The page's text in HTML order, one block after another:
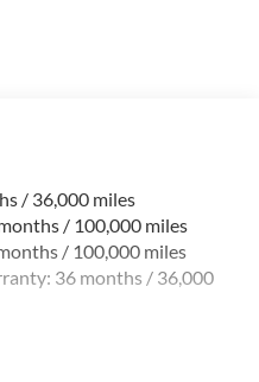
Leaf Springs
Leaf Springs
ABS, Front Vented
/ 36,000 miles
/ 100,000 miles
/ 100,000 miles
36 months / 36,000